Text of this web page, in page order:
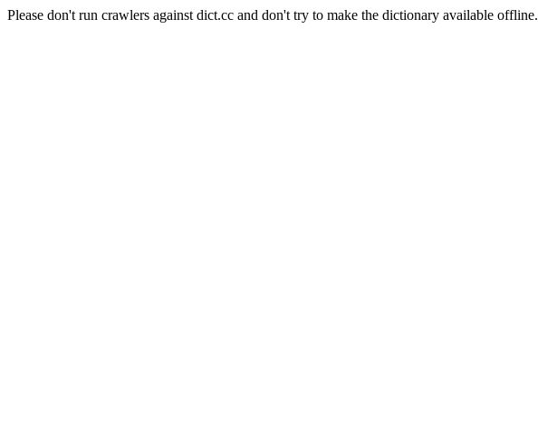
Please don't run crawlers against dict.cc and don't try to make the dictionary available offline.